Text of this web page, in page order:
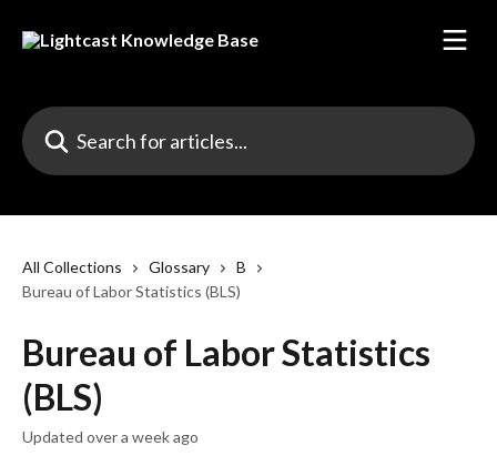
Search for articles...
All Collections Glossary
B
Bureau of Labor Statistics (BLS)
Bureau of Labor Statistics
(BLS)
Updated over a week ago